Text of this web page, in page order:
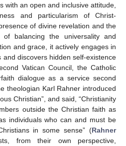
with an open and inclusive attitude,
and particularism of Christ-
of divine revelation and the
balancing the universality and
and grace, it actively engages in
discovers hidden self-existence
Vatican Council, the Catholic
dialogue as a service second
theologian Karl Rahner introduced
Christian”, and said, “Christianity
outside the Christian faith as
individuals who can and must be
in some sense” (Rahner
from their own perspective,